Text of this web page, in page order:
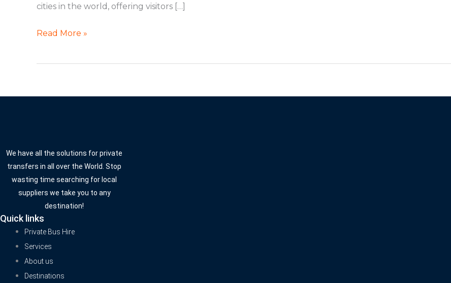
cities in the world, offering visitors […]
Read More »
We have all the solutions for private
transfers in all over the World. Stop
wasting time searching for local
suppliers we take you to any
destination!
Quick links
Private Bus Hire
Services
About us
Destinations